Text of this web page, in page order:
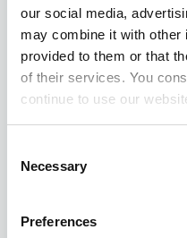
our social media,
may combine it with other
provided to them or that
of their services. You
continue to use our
Selection
Necessary
Preferences
Private Branch
01.06.2023
Call, Chat,
pascom all-in-